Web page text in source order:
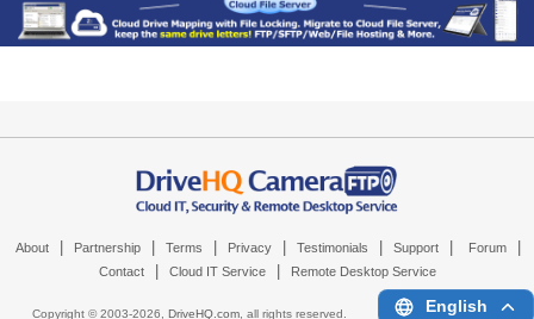
About Partnership Terms Privacy Testimonials Support Forum
Contact Cloud IT Service Remote Desktop Service
Copyright © 2003-2026, DriveHQ.com, all rights reserved. English